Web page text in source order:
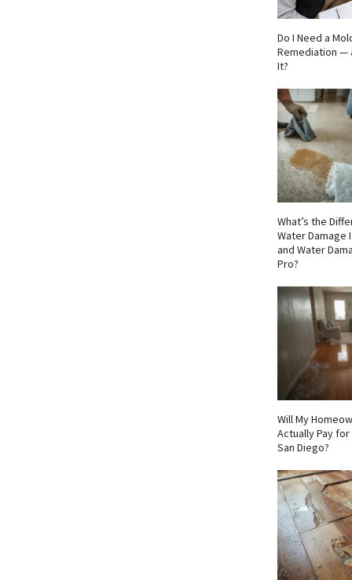
Do I Need a
Remediation —
It?
What’s the
Water Damage
and Water
Pro?
Will My
Actually Pay
San Diego?